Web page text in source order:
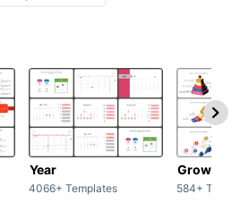
Year
4066+ Templates
Growth
584+